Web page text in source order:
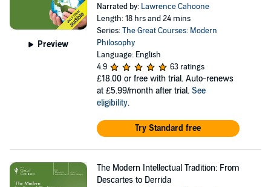
Preview
Narrated by: Lawrence Cahoone
Length: 18 hrs and 24 mins
Series:The Great Courses: Modern
Philosophy
Language: English
4.9
63 ratings
£18.00 or free with trial. Auto-renews
at £5.99/month after trial. See
eligibility.
Try Standard free
The Modern Intellectual Tradition: From
Descartes to Derrida